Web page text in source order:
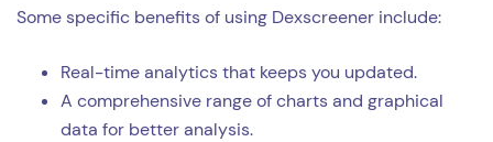
Some specific benefits of using Dexscreener include:
Real-time analytics that keeps you updated.
A comprehensive range of charts and graphical
data for better analysis.